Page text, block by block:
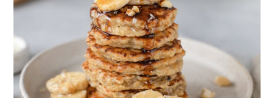
Tot
Casserole